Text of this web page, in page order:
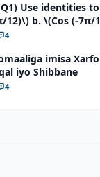
Use identities
12)\) b. \(Cos (-7π/
4
imisa
iyo Shibbane
4